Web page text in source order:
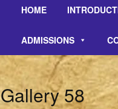
HOME
ADMISSIONS
Gallery 58